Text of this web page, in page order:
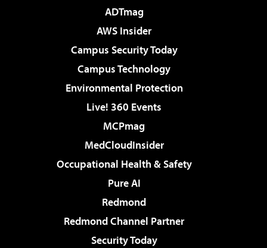
ADTmag
AWS Insider
Campus Security Today
Campus Technology
Environmental Protection
Live! 360 Events
MCPmag
MedCloudInsider
Occupational Health & Safety
Pure AI
Redmond
Redmond Channel Partner
Security Today